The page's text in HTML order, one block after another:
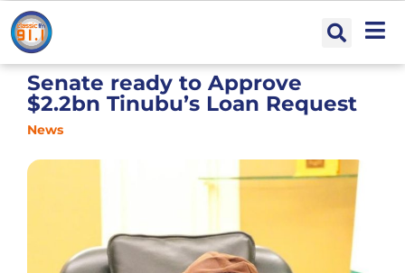
Senate ready to Approve
$2.2bn Tinubu’s Loan Request
News